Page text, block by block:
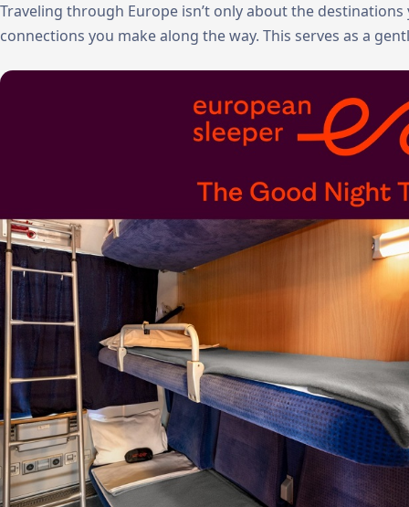
Traveling through Europe isn’t only about the destinations
connections you make along the way. This serves as a